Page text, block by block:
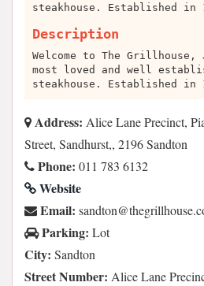
steakhouse. Established in
Description
Welcome to The Grillhouse,
most loved and well
steakhouse. Established in
Address: Alice Lane Precinct,
Street, Sandhurst,, 2196 Sandton
Phone: 011 783 6132
Website
Email:
Parking: Lot
City: Sandton
Street Number: Alice Lane